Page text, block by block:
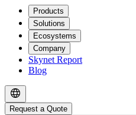
Products
Solutions
Ecosystems
Company
Skynet Report
Blog
Request a Quote